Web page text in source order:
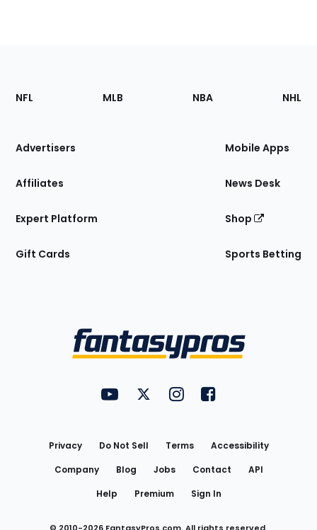
Footer
Sections
Site
NFL MLB NBA NHL
Advertisers
Affiliates
Expert Platform
Gift Cards
Mobile Apps
News Desk
Shop
Sports Betting
FantasyPros on YouTube
FantasyPros on Twitter
FantasyPros on Instagram
FantasyPros on
Privacy Do Not Sell Terms
Accessibility
Company
Blog Jobs Contact
API
Help
Premium Sign In